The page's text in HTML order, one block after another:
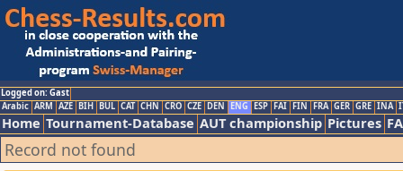
Logged on: Gast
Arabic ARM AZE BIH BUL CAT CHN CRO CZE DEN ENG ESP FAI FIN FRA GER GRE INA
Home Tournament-Database AUT championship Pictures
Record not found